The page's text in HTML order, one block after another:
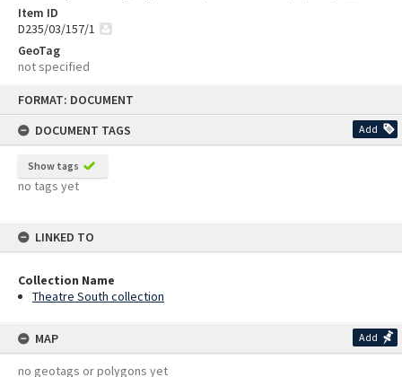
FORMAT: DOCUMENT
DOCUMENT TAGS
Add
Show tags
no tags yet
LINKED TO
Collection Name
Theatre South collection
MAP Add
no geotags or polygons yet
Item ID
D235/03/157/1
GeoTag
not specified